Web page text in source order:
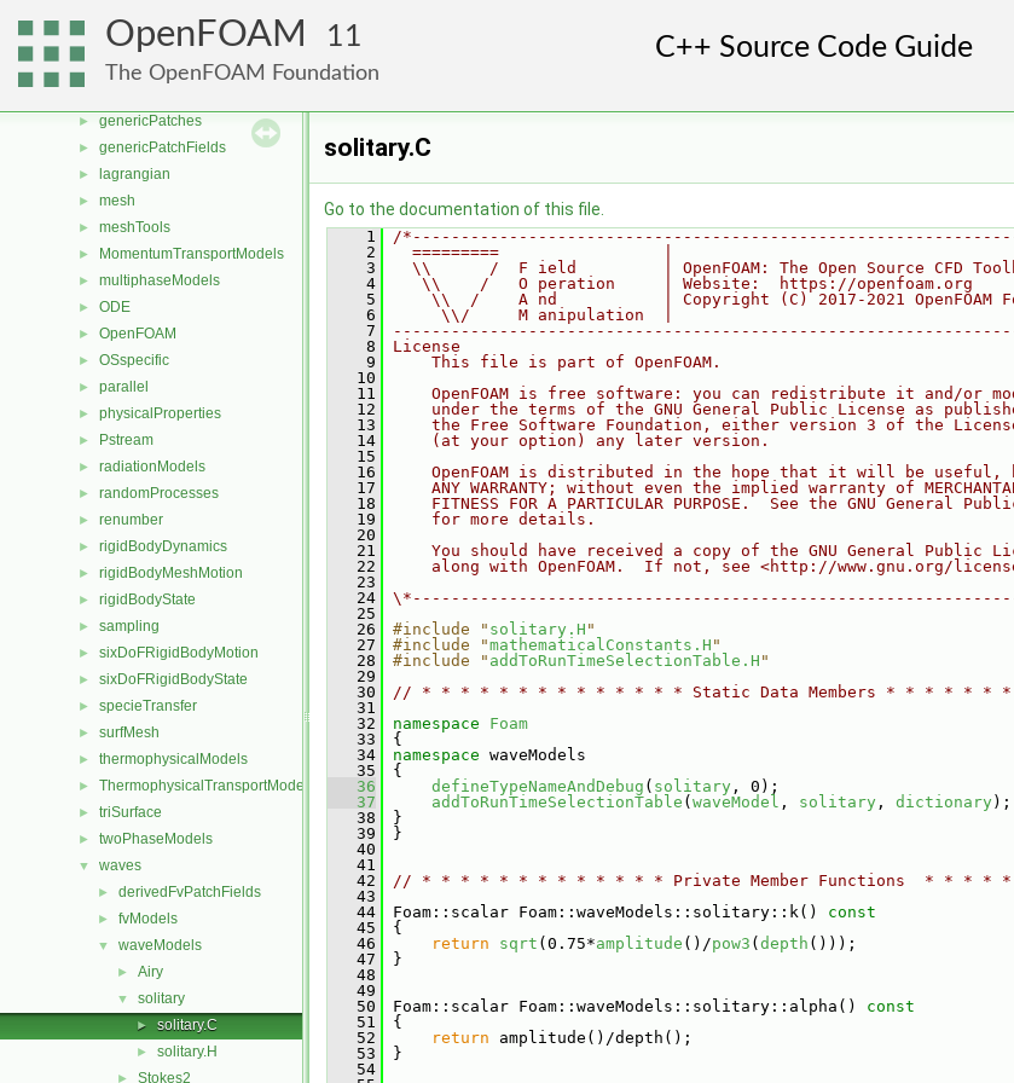
OpenFOAM 11
The OpenFOAM Foundation
► fvMeshTopoChangers
► fvModels
► genericPatches
► genericPatchFields
► lagrangian
► mesh
► meshTools
► MomentumTransportModels
► multiphaseModels
► ODE
► OpenFOAM
► OSspecific
► parallel
► physicalProperties
► Pstream
► radiationModels
► randomProcesses
► renumber
► rigidBodyDynamics
► rigidBodyMeshMotion
► rigidBodyState
► sampling
► sixDoFRigidBodyMotion
► sixDoFRigidBodyState
► specieTransfer
► surfMesh
► thermophysicalModels
► ThermophysicalTransportModels
► triSurface
► twoPhaseModels
▼ waves
► derivedFvPatchFields
► fvModels
▼ waveModels
► Airy
▼ solitary
► solitary.C
► solitary.H
► Stokes2
solitary.C
Go to the documentation of this file.
    1
/
    2
  =========                 |
    3
\\      /  F ield         | OpenFOAM: The Open Source CFD
    4
   \\    /   O peration     | Website:  https://openfoam.org
    5
\\  /    A nd           | Copyright (C) 2017-2021 OpenFOAM
    6
     \\/     M anipulation  |
    7
    8
License
    9
    This file is part of OpenFOAM.
   10
   11
OpenFOAM is free software: you can redistribute it and/or
   12
under the terms of the GNU General Public License as
   13
the Free Software Foundation, either version 3 of the
   14
    (at your option) any later version.
   15
   16
OpenFOAM is distributed in the hope that it will be useful,
   17
ANY WARRANTY; without even the implied warranty of
   18
FITNESS FOR A PARTICULAR PURPOSE.  See the GNU General
   19
    for more details.
   20
   21
You should have received a copy of the GNU General Public
   22
along with OpenFOAM.  If not, see <http://www.gnu.org/
   23
   24
   25
   26
#include " solitary.H "
   27
#include "mathematicalConstants.H "
   28
#include " addToRunTimeSelectionTable.H "
   29
   30
// * * * * * * * * * * * * * * Static Data Members * * * * *
   31
   32
namespace Foam
   33
{
   34
namespace waveModels
   35
{
   36
defineTypeNameAndDebug ( solitary , 0);
   37
addToRunTimeSelectionTable ( waveModel , solitary , dictionary );
   38
}
   39
}
   40
   41
   42
// * * * * * * * * * * * * * Private Member Functions  * * *
   43
   44
Foam::scalar Foam::waveModels::solitary::k()
const
   45
{
   46
return sqrt (0.75*amplitude ()/pow3 ( depth ()));
   47
}
   48
   49
   50
Foam::scalar Foam::waveModels::solitary::alpha()
const
   51
{
   52
return amplitude()/depth();
   53
}
   54